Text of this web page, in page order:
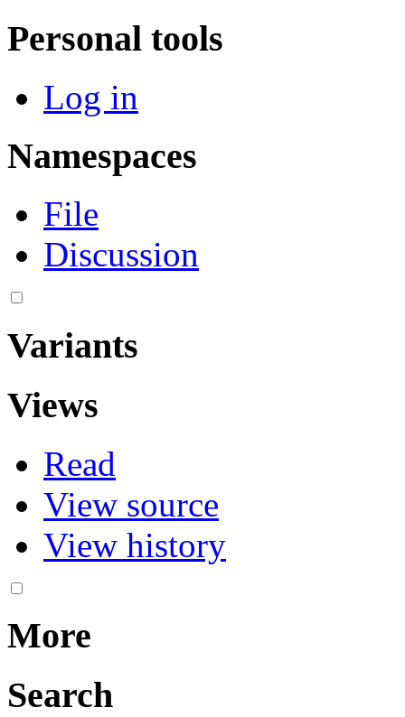
Personal tools
Log in
Namespaces
File
Discussion
Variants
Views
Read
View source
View history
More
Search